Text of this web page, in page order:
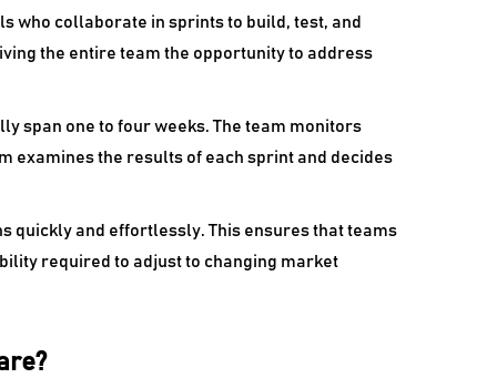
who collaborate in sprints to build, test, and
the entire team the opportunity to address
span one to four weeks. The team monitors
examines the results of each sprint and decides
quickly and effortlessly. This ensures that teams
required to adjust to changing market